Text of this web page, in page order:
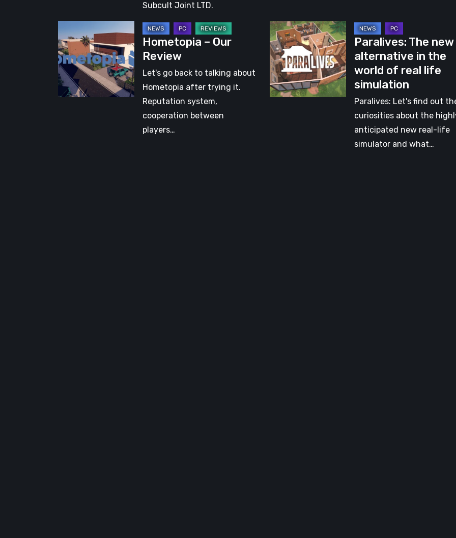
Subcult Joint LTD.
–
Our
Review
Hometopia – Our
Review
Let's go back to talking about
Hometopia after trying it.
Reputation system,
cooperation between
players…
Paralives:
The
new
alternative
in
the
Paralives: The new
alternative in the
world of real life
simulation
Paralives: Let's find out
curiosities about the
anticipated new real-life
simulator and what…